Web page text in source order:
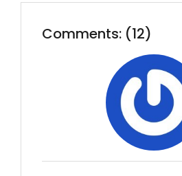
Comments: (12)